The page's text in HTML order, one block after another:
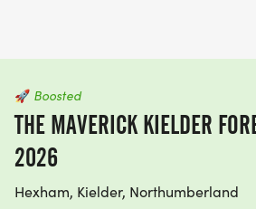
🚀 Boosted
THE MAVERICK KIELDER
2026
Hexham, Kielder, Northumberland